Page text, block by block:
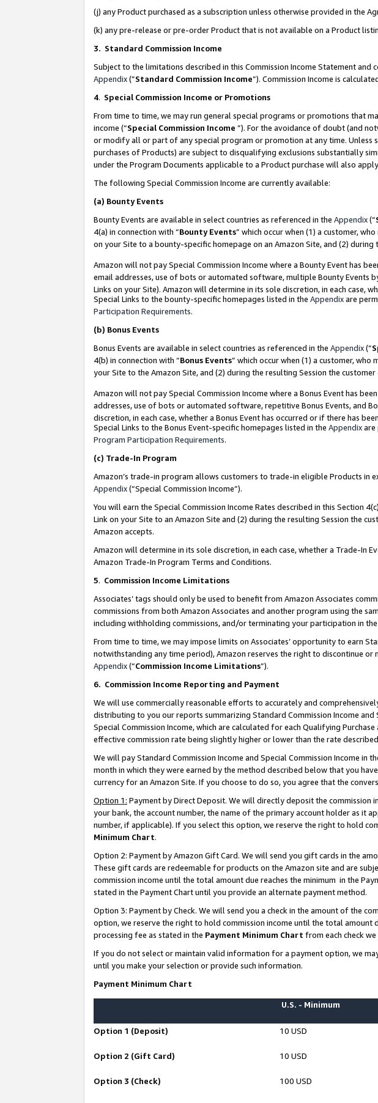
(j) any Product purchased as a subscription unless otherwise provided in the
(k) any pre-release or pre-order Product that is not available on a Product
3. Standard Commission Income
Subject to the limitations described in this Commission Income Statement and
Appendix(”Standard Commission Income”). Commission Income is
4. Special Commission Income or Promotions
From time to time, we may run general special programs or promotions that
income (“Special Commission Income ”). For the avoidance of doubt (and
or modify all or part of any special program or promotion at any time. Unless
purchases of Products) are subject to disqualifying exclusions substantially
under the Program Documents applicable to a Product purchase will also
The following Special Commission Income are currently available:
(a) Bounty Events
Bounty Events are available in select countries as referenced in the Appendix(“
4(a) in connection with “Bounty Events” which occur when (1) a customer,
on your Site to a bounty-specific homepage on an Amazon Site, and (2)
Amazon will not pay Special Commission Income where a Bounty Event has
email addresses, use of bots or automated software, multiple Bounty Events
Links on your Site). Amazon will determine in its sole discretion, in each case,
Special Links to the bounty-specific homepages listed in the Appendixare
Participation Requirements.
(b) Bonus Events
Bonus Events are available in select countries as referenced in the Appendix(“
4(b) in connection with “Bonus Events” which occur when (1) a customer,
your Site to the Amazon Site, and (2) during the resulting Session the
Amazon will not pay Special Commission Income where a Bonus Event has
addresses, use of bots or automated software, repetitive Bonus Events, and
discretion, in each case, whether a Bonus Event has occurred or if there has
Special Links to the Bonus Event-specific homepages listed in the Appendixare
Program Participation Requirements.
(c) Trade-In Program
Amazon’s trade-in program allows customers to trade-in eligible Products in
Appendix(“Special Commission Income”).
You will earn the Special Commission Income Rates described in this Section
Link on your Site to an Amazon Site and (2) during the resulting Session the
Amazon accepts.
Amazon will determine in its sole discretion, in each case, whether a Trade-In
Amazon Trade-In Program Terms and Conditions.
5. Commission Income Limitations
Associates’ tags should only be used to benefit from Amazon Associates
commissions from both Amazon Associates and another program using the
including withholding commissions, and/or terminating your participation in
From time to time, we may impose limits on Associates’ opportunity to earn
notwithstanding any time period), Amazon reserves the right to discontinue
Appendix(“Commission Income Limitations”).
6. Commission Income Reporting and Payment
We will use commercially reasonable efforts to accurately and
distributing to you our reports summarizing Standard Commission Income
Special Commission Income, which are calculated for each Qualifying
effective commission rate being slightly higher or lower than the rate
We will pay Standard Commission Income and Special Commission Income
month in which they were earned by the method described below that you
currency for an Amazon Site. If you choose to do so, you agree that the
Option 1: Payment by Direct Deposit. We will directly deposit the commission
your bank, the account number, the name of the primary account holder as it
number, if applicable). If you select this option, we reserve the right to hold
Minimum Chart.
Option 2: Payment by Amazon Gift Card. We will send you gift cards in the
These gift cards are redeemable for products on the Amazon site and are
commission income until the total amount due reaches the minimum in the
stated in the Payment Chart until you provide an alternate payment method.
Option 3: Payment by Check. We will send you a check in the amount of the
option, we reserve the right to hold commission income until the total amount
processing fee as stated in the Payment Minimum Chart from each check
If you do not select or maintain valid information for a payment option, we
until you make your selection or provide such information.
Payment Minimum Chart
U.S. - Minimum
Option 1 (Deposit) 10 USD
Option 2 (Gift Card) 10 USD
Option 3 (Check) 100 USD